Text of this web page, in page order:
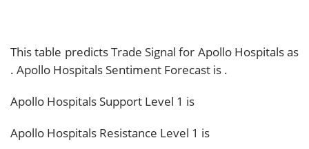
This table predicts Trade Signal for Apollo Hospitals as
. Apollo Hospitals Sentiment Forecast is .
Apollo Hospitals Support Level 1 is
Apollo Hospitals Resistance Level 1 is